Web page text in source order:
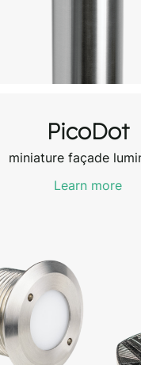
PicoDot
miniature façade
Learn more